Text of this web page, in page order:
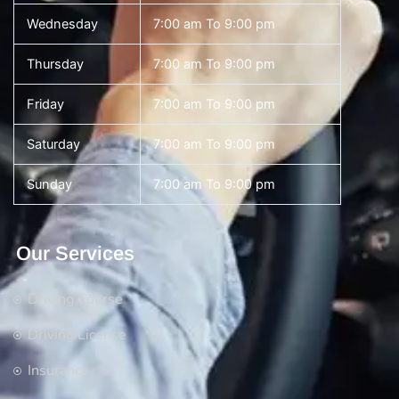
Wednesday 7:00 am To 9:00 pm
Thursday 7:00 am To 9:00 pm
Friday 7:00 am To 9:00 pm
Saturday 7:00 am To 9:00 pm
Sunday 7:00 am To 9:00 pm
Our Services
Driving Course
Driving License
Insurance